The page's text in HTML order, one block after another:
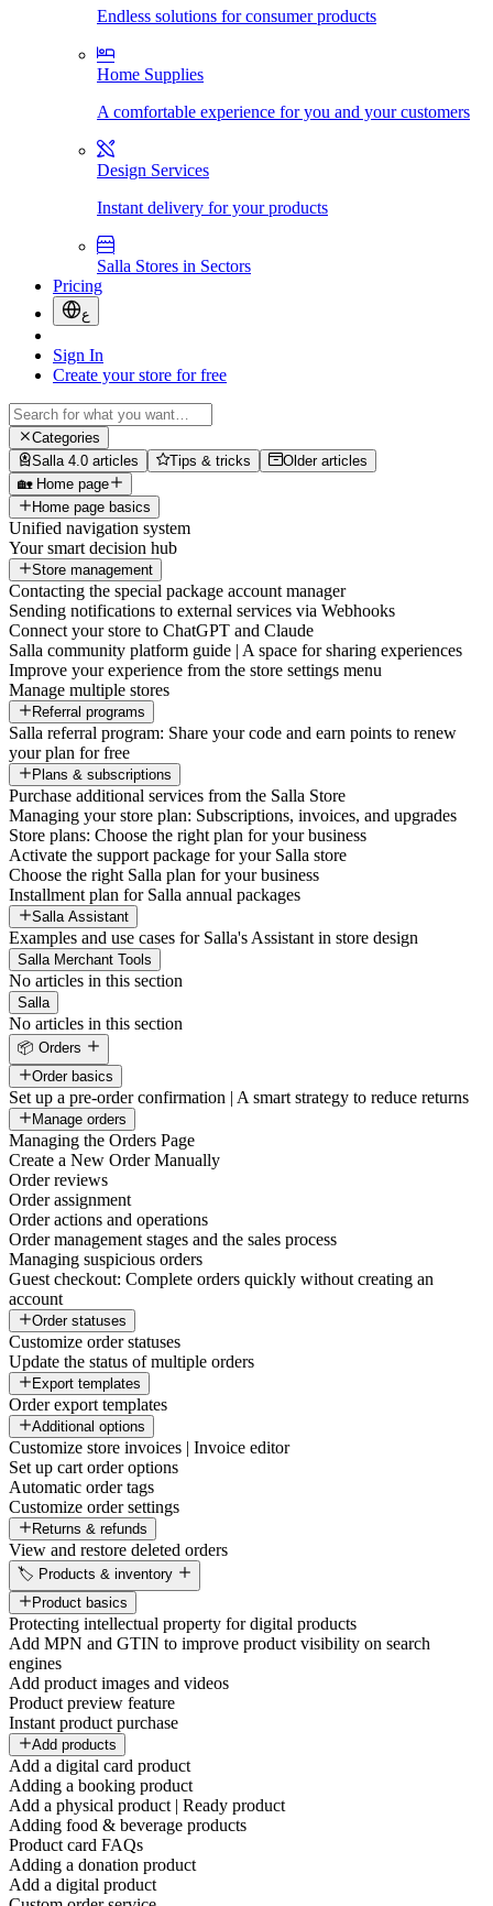
Endless solutions for consumer products
Home Supplies
A comfortable experience for you and your customers
Design Services
Instant delivery for your products
Salla Stores in Sectors
Pricing
ع
Sign In
Create your store for free
Categories
Salla 4.0 articles
Tips & tricks
Older articles
🏡 Home page
Home page basics
Unified navigation system
Your smart decision hub
Store management
Contacting the special package account manager
Sending notifications to external services via Webhooks
Connect your store to ChatGPT and Claude
Salla community platform guide | A space for sharing experiences
Improve your experience from the store settings menu
Manage multiple stores
Referral programs
Salla referral program: Share your code and earn points to renew
your plan for free
Plans & subscriptions
Purchase additional services from the Salla Store
Managing your store plan: Subscriptions, invoices, and upgrades
Store plans: Choose the right plan for your business
Activate the support package for your Salla store
Choose the right Salla plan for your business
Installment plan for Salla annual packages
Salla Assistant
Examples and use cases for Salla's Assistant in store design
Salla Merchant Tools
No articles in this section
Salla
No articles in this section
📦 Orders
Order basics
Set up a pre-order confirmation | A smart strategy to reduce returns
Manage orders
Managing the Orders Page
Create a New Order Manually
Order reviews
Order assignment
Order actions and operations
Order management stages and the sales process
Managing suspicious orders
Guest checkout: Complete orders quickly without creating an
account
Order statuses
Customize order statuses
Update the status of multiple orders
Export templates
Order export templates
Additional options
Customize store invoices | Invoice editor
Set up cart order options
Automatic order tags
Customize order settings
Returns & refunds
View and restore deleted orders
🏷️ Products & inventory
Product basics
Protecting intellectual property for digital products
Add MPN and GTIN to improve product visibility on search
engines
Add product images and videos
Product preview feature
Instant product purchase
Add products
Add a digital card product
Adding a booking product
Add a physical product | Ready product
Adding food & beverage products
Product card FAQs
Adding a donation product
Add a digital product